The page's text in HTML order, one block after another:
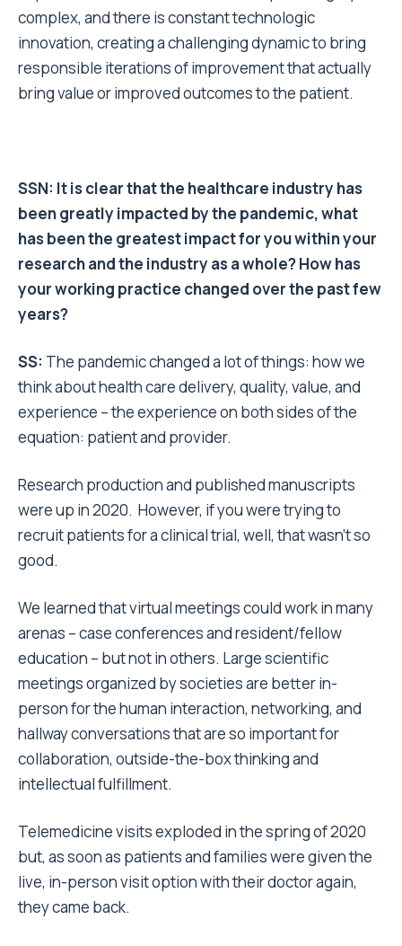
complex, and there is constant technologic
innovation, creating a challenging dynamic to bring
responsible iterations of improvement that actually
bring value or improved outcomes to the patient.
SSN: It is clear that the healthcare industry has
been greatly impacted by the pandemic, what
has been the greatest impact for you within your
research and the industry as a whole? How has
your working practice changed over the past few
years?
SS: The pandemic changed a lot of things: how we
think about health care delivery, quality, value, and
experience – the experience on both sides of the
equation: patient and provider.
Research production and published manuscripts
were up in 2020. However, if you were trying to
recruit patients for a clinical trial, well, that wasn’t so
good.
We learned that virtual meetings could work in many
arenas – case conferences and resident/fellow
education – but not in others. Large scientific
meetings organized by societies are better in-
person for the human interaction, networking, and
hallway conversations that are so important for
collaboration, outside-the-box thinking and
intellectual fulfillment.
Telemedicine visits exploded in the spring of 2020
but, as soon as patients and families were given the
live, in-person visit option with their doctor again,
they came back.